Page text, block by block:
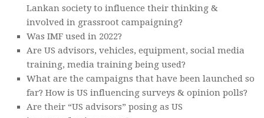
Lankan society to influence their thinking &
involved in grassroot campaigning?
Was IMF used in 2022?
Are US advisors, vehicles, equipment, social media
training, media training being used?
What are the campaigns that have been launched so
far? How is US influencing surveys & opinion polls?
Are their “US advisors” posing as US